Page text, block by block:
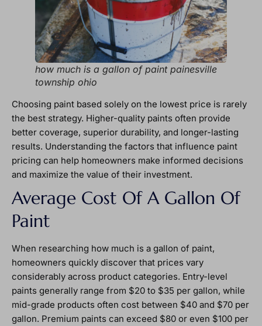
how much is a gallon of paint painesville
township ohio
Choosing paint based solely on the lowest price is rarely
the best strategy. Higher-quality paints often provide
better coverage, superior durability, and longer-lasting
results. Understanding the factors that influence paint
pricing can help homeowners make informed decisions
and maximize the value of their investment.
Average Cost Of A Gallon Of
Paint
When researching how much is a gallon of paint,
homeowners quickly discover that prices vary
considerably across product categories. Entry-level
paints generally range from $20 to $35 per gallon, while
mid-grade products often cost between $40 and $70 per
gallon. Premium paints can exceed $80 or even $100 per